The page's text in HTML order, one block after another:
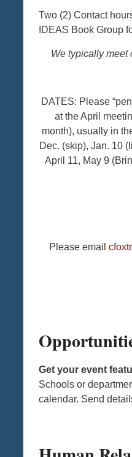
Two (2) Contact
IDEAS Book Group
We typically meet
DATES: Please
at the April
month), usually in
Dec. (skip), Jan. 10
April 11, May 9
Please email
Get your event
Schools or
calendar. Send